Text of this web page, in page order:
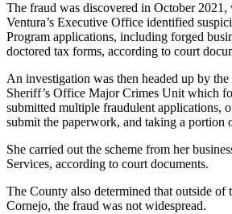
The fraud was discovered in October
Ventura’s Executive Office identified
Program applications, including forged
doctored tax forms, according to court
An investigation was then headed up by
Sheriff’s Office Major Crimes Unit which
submitted multiple fraudulent applications,
submit the paperwork, and taking a portion
She carried out the scheme from her
Services, according to court documents.
The County also determined that outside of
Cornejo, the fraud was not widespread.